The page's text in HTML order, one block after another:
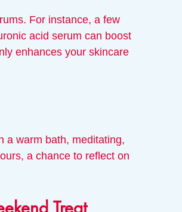
For instance, a few
acid serum can boost
enhances your skincare
a warm bath, meditating,
a chance to reflect on
Treat